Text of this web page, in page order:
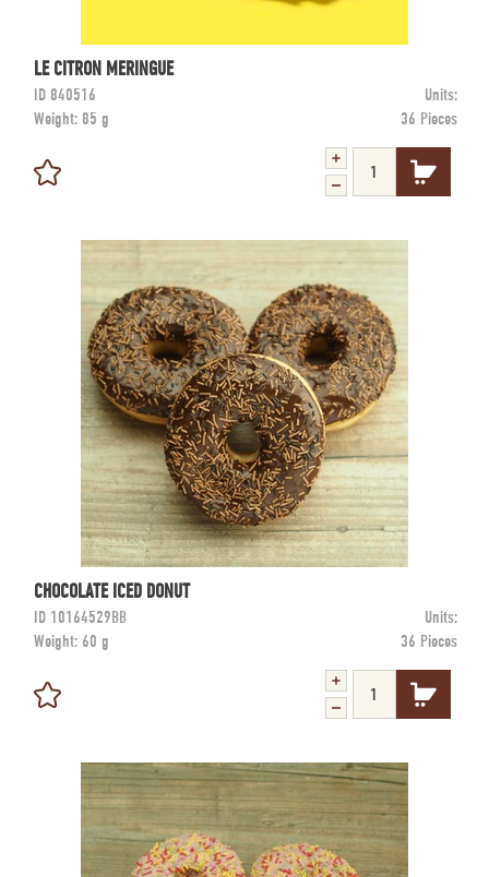
LE CITRON MERINGUE
ID 840516
Units:
Weight: 85 g 36 Pieces
CHOCOLATE ICED DONUT
ID 10164529BB
Units:
Weight: 60 g 36 Pieces